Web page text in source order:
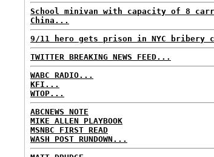
School minivan with capacity of 8
China...
9/11 hero gets prison in NYC bribery
TWITTER BREAKING NEWS FEED...
WABC RADIO...
KFI...
WTOP...
ABCNEWS NOTE
MIKE ALLEN PLAYBOOK
MSNBC FIRST READ
WASH POST RUNDOWN...